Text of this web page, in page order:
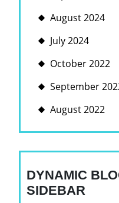
August 2024
July 2024
October 2022
September
August 2022
DYNAMIC
SIDEBAR